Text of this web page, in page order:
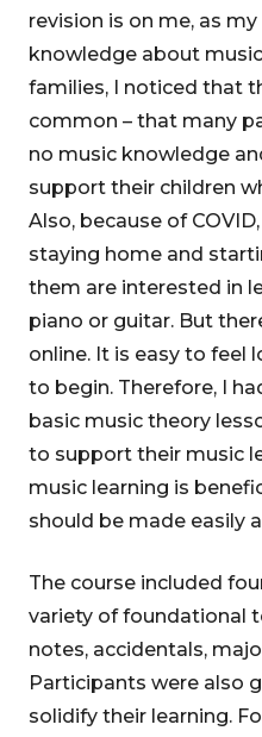
revision is on me, as
knowledge about
families, I noticed that
common – that many
no music knowledge
support their children
Also, because of
staying home and
them are interested in
piano or guitar. But
online. It is easy to feel
to begin. Therefore, I
basic music theory
to support their music
music learning is
should be made easily
The course included
variety of foundational
notes, accidentals,
Participants were also
solidify their learning.